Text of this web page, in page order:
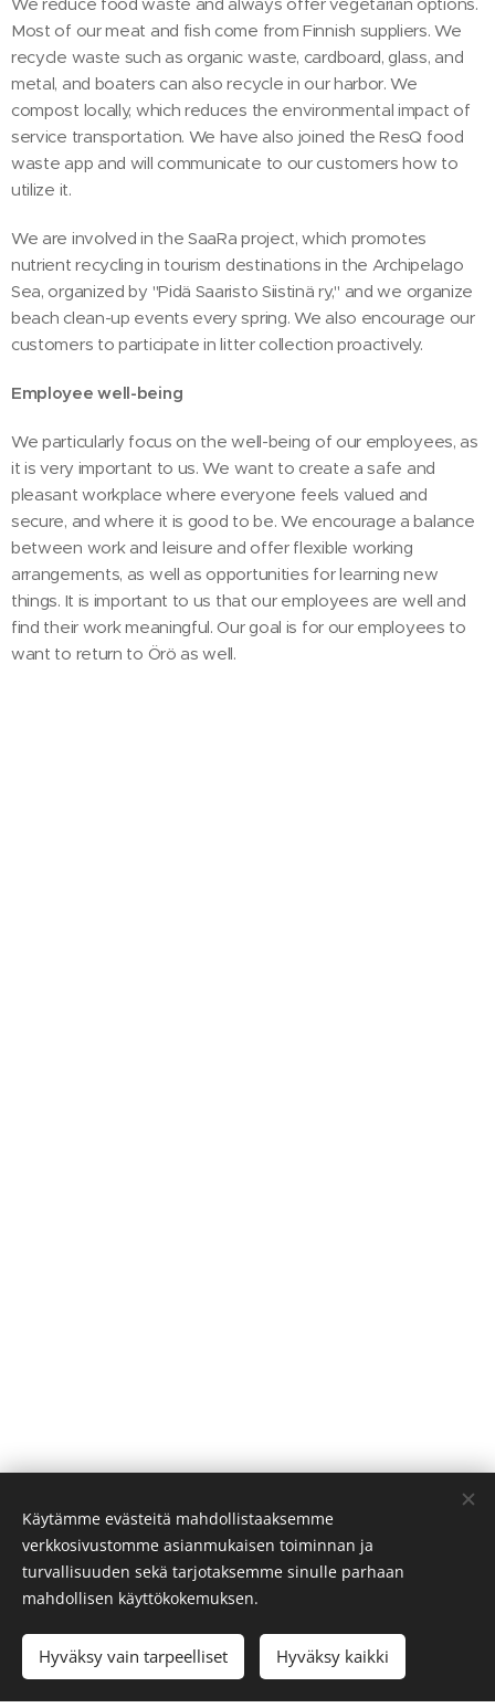
We reduce food waste and always offer vegetarian options.
Most of our meat and fish come from Finnish suppliers. We
recycle waste such as organic waste, cardboard, glass, and
metal, and boaters can also recycle in our harbor. We
compost locally, which reduces the environmental impact of
service transportation. We have also joined the ResQ food
waste app and will communicate to our customers how to
utilize it.
We are involved in the SaaRa project, which promotes
nutrient recycling in tourism destinations in the Archipelago
Sea, organized by "Pidä Saaristo Siistinä ry," and we organize
beach clean-up events every spring. We also encourage our
customers to participate in litter collection proactively.
Employee well-being
We particularly focus on the well-being of our employees, as
it is very important to us. We want to create a safe and
pleasant workplace where everyone feels valued and
secure, and where it is good to be. We encourage a balance
between work and leisure and offer flexible working
arrangements, as well as opportunities for learning new
things. It is important to us that our employees are well and
find their work meaningful. Our goal is for our employees to
want to return to Örö as well.
We will gladly help you with your inquiries:
info@visitoro.fi
Cookies
Languages
Suomi
Svenska English
Käytämme evästeitä mahdollistaaksemme
verkkosivustomme asianmukaisen toiminnan ja
turvallisuuden sekä tarjotaksemme sinulle parhaan
mahdollisen käyttökokemuksen.
Hyväksy vain tarpeelliset Hyväksy kaikki